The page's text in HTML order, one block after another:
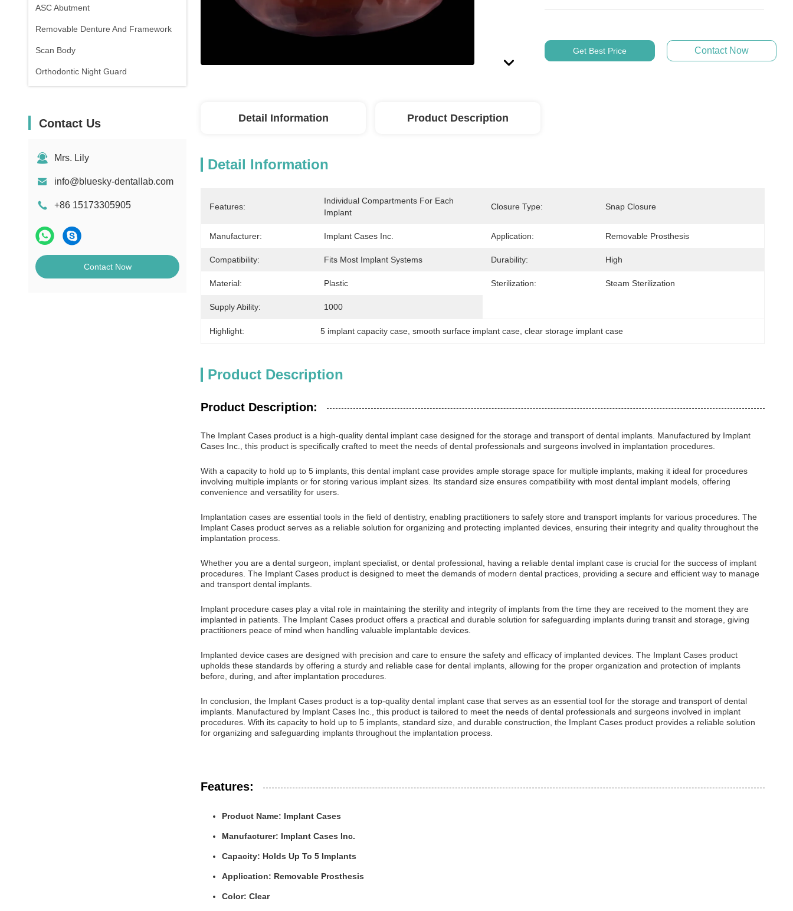
ASC Abutment
Removable Denture And Framework
Scan Body
Orthodontic Night Guard
Contact Us
Mrs. Lily
info@bluesky-dentallab.com
+86 15173305905
Contact Now
Get Best Price Contact Now
Detail Information Product Description
Detail Information
Features:
Individual Compartments For Each
Implant
Closure Type: Snap Closure
Manufacturer: Implant Cases Inc. Application: Removable Prosthesis
Compatibility: Fits Most Implant Systems Durability: High
Material: Plastic Sterilization: Steam Sterilization
Supply Ability: 1000
Highlight: 5 implant capacity case , smooth surface implant case , clear storage implant case
Product Description
Product Description:
The Implant Cases product is a high-quality dental implant case designed for the storage and transport of dental implants. Manufactured by Implant
Cases Inc., this product is specifically crafted to meet the needs of dental professionals and surgeons involved in implantation procedures.
With a capacity to hold up to 5 implants, this dental implant case provides ample storage space for multiple implants, making it ideal for procedures
involving multiple implants or for storing various implant sizes. Its standard size ensures compatibility with most dental implant models, offering
convenience and versatility for users.
Implantation cases are essential tools in the field of dentistry, enabling practitioners to safely store and transport implants for various procedures. The
Implant Cases product serves as a reliable solution for organizing and protecting implanted devices, ensuring their integrity and quality throughout the
implantation process.
Whether you are a dental surgeon, implant specialist, or dental professional, having a reliable dental implant case is crucial for the success of implant
procedures. The Implant Cases product is designed to meet the demands of modern dental practices, providing a secure and efficient way to manage
and transport dental implants.
Implant procedure cases play a vital role in maintaining the sterility and integrity of implants from the time they are received to the moment they are
implanted in patients. The Implant Cases product offers a practical and durable solution for safeguarding implants during transit and storage, giving
practitioners peace of mind when handling valuable implantable devices.
Implanted device cases are designed with precision and care to ensure the safety and efficacy of implanted devices. The Implant Cases product
upholds these standards by offering a sturdy and reliable case for dental implants, allowing for the proper organization and protection of implants
before, during, and after implantation procedures.
In conclusion, the Implant Cases product is a top-quality dental implant case that serves as an essential tool for the storage and transport of dental
implants. Manufactured by Implant Cases Inc., this product is tailored to meet the needs of dental professionals and surgeons involved in implant
procedures. With its capacity to hold up to 5 implants, standard size, and durable construction, the Implant Cases product provides a reliable solution
for organizing and safeguarding implants throughout the implantation process.
Features:
Product Name: Implant Cases
Manufacturer: Implant Cases Inc.
Capacity: Holds Up To 5 Implants
Application: Removable Prosthesis
Color: Clear